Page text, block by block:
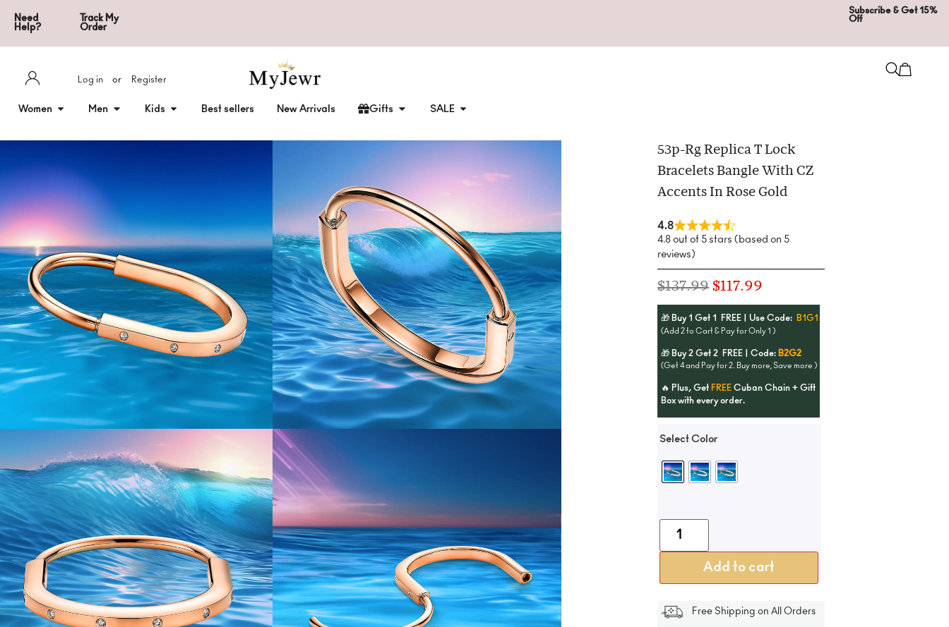
Need
Help?
Track My
Order
Subscribe & Get 15%
Off
Log in or Register
Women Men Kids Best sellers New Arrivals Gifts SALE
53p-Rg Replica T Lock
Bracelets Bangle With CZ
Accents In Rose Gold
4.8
4.8 out of 5 stars (based on 5
reviews)
$137.99 $117.99
🎁 Buy 1 Get 1 FREE | Use Code: B1G1
(Add 2 to Cart & Pay for Only 1 )
🎁 Buy 2 Get 2 FREE | Code: B2G2
(Get 4 and Pay for 2. Buy more, Save more )
🔥 Plus, Get FREE Cuban Chain + Gift
Box with every order.
Select Color
Add to cart
Free Shipping on All Orders